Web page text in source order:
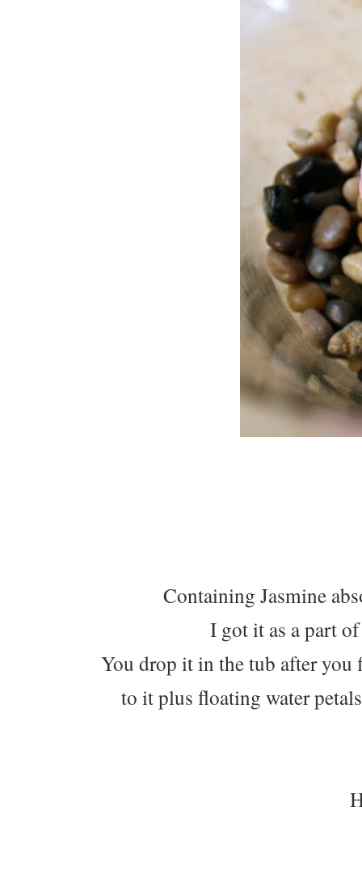
Containing Jasmine
I got it as a part
You drop it in the tub after
to it plus floating water